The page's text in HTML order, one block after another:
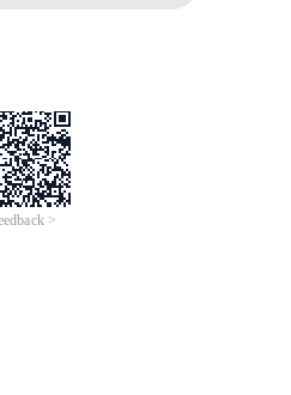
>